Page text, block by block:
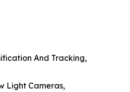
And Tracking,
Light Cameras,